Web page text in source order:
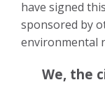
have signed
sponsored by
environmental
We, the